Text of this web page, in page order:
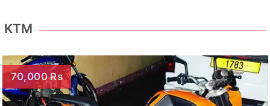
KTM
70,000 Rs